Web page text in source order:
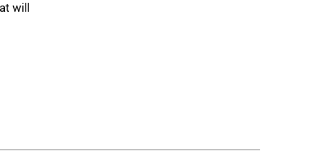
will